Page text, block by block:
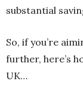
substantial
So, if you’re
further, here’s
UK…